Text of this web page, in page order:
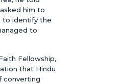
him to
to identify the
to
Fellowship,
that Hindu
converting